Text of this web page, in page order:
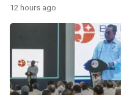
12 hours ago